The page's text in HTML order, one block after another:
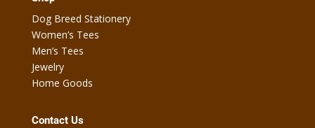
Dog Breed Stationery
Women’s Tees
Men’s Tees
Jewelry
Home Goods
Contact Us